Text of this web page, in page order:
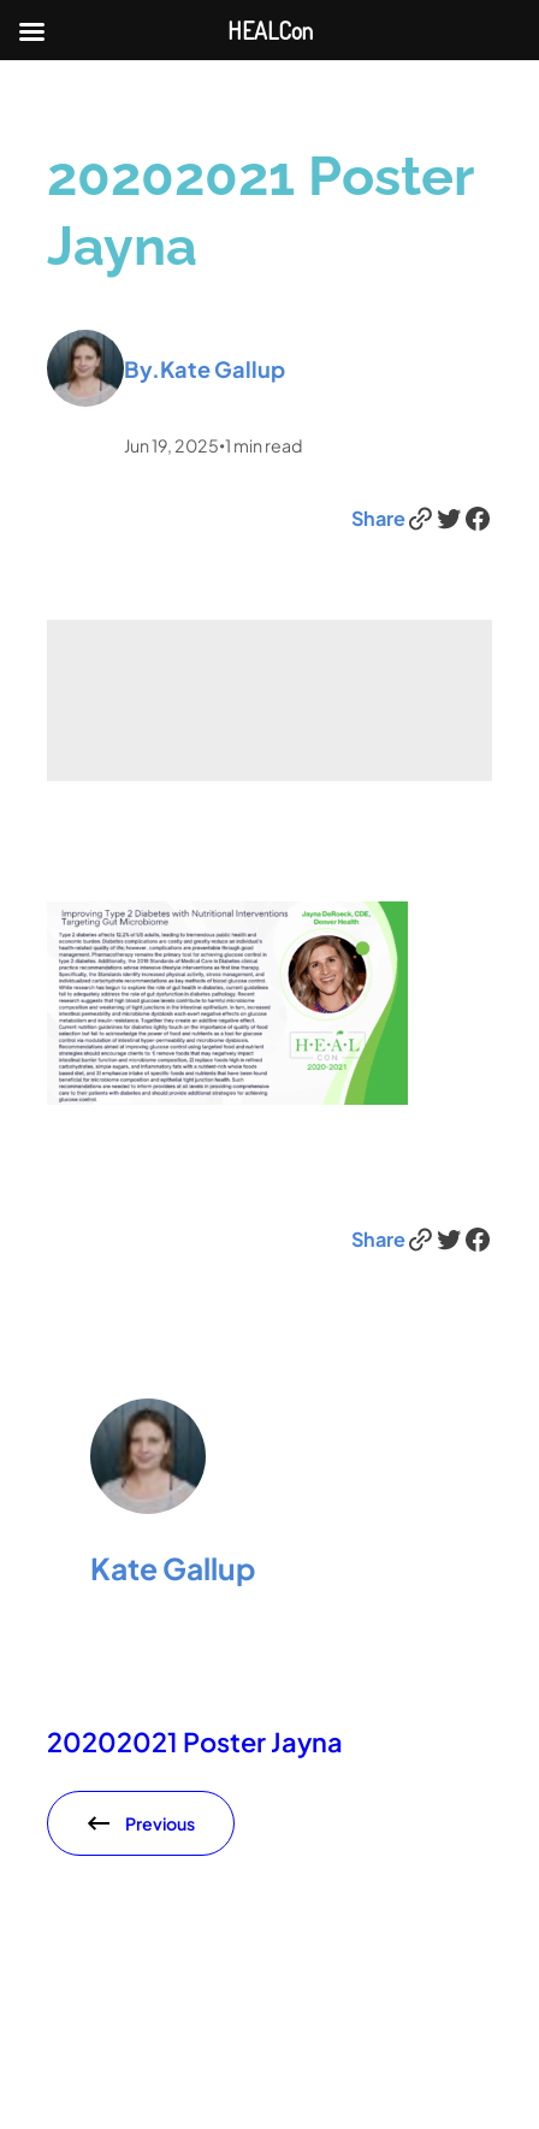
20202021 Poster
Jayna
By.Kate Gallup
Jun 19, 2025 •1 min read
ShareLink Twitter Facebook
ShareLink Twitter Facebook
Kate Gallup
20202021 Poster Jayna
Previous
HEALCon